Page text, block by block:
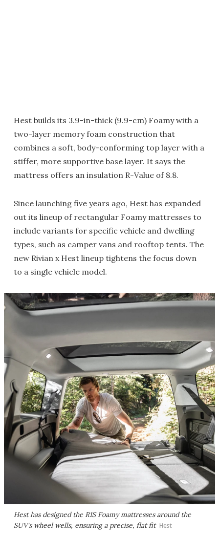
Hest builds its 3.9-in-thick (9.9-cm) Foamy with a
two-layer memory foam construction that
combines a soft, body-conforming top layer with a
stiffer, more supportive base layer. It says the
mattress offers an insulation R-Value of 8.8.
Since launching five years ago, Hest has expanded
out its lineup of rectangular Foamy mattresses to
include variants for specific vehicle and dwelling
types, such as camper vans and rooftop tents. The
new Rivian x Hest lineup tightens the focus down
to a single vehicle model.
Hest has designed the R1S Foamy mattresses around the
SUV's wheel wells, ensuring a precise, flat fit Hest